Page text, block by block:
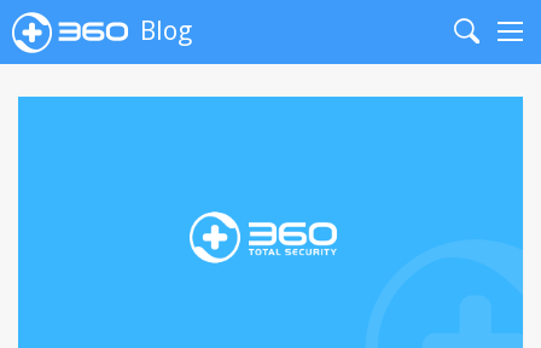
Blog
Search